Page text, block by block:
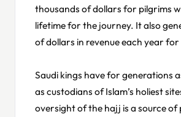
thousands of dollars for pilgrims
lifetime for the journey. It also
of dollars in revenue each year for
Saudi kings have for generations
as custodians of Islam’s holiest
oversight of the hajj is a source of